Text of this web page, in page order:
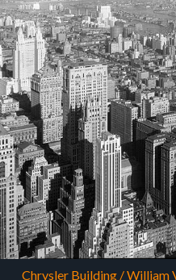
Chrysler Building / William